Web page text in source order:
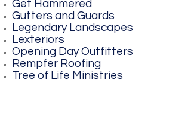
Get Hammered
Gutters and Guards
Legendary Landscapes
Lexteriors
Opening Day Outfitters
Rempfer Roofing
Tree of Life Ministries